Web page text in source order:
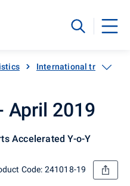
International trade
April 2019
Accelerated Y-o-Y
Code: 241018-19